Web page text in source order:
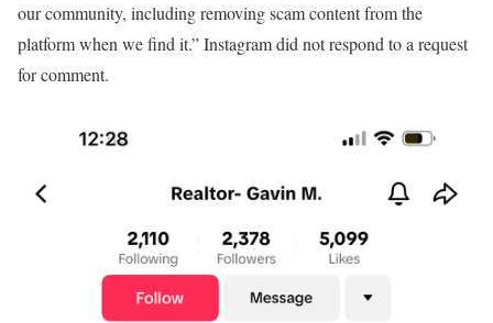
our community, including removing scam content from the
platform when we find it.” Instagram did not respond to a request
for comment.